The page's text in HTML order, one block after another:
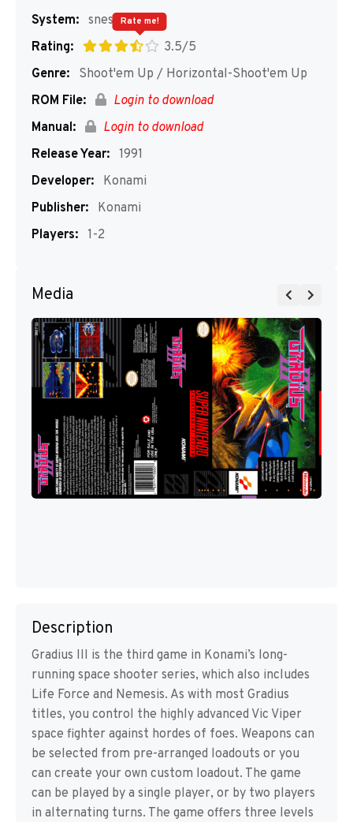
System: snes
Rating:
3.5/5
Rate me!
Genre:
Shoot'em Up / Horizontal-Shoot'em Up
ROM File:
Login to download
Manual:
Login to download
Release Year: 1991
Developer:
Konami
Publisher:
Konami
Players: 1-2
Media
Description
Gradius III is the third game in Konami’s long-
running space shooter series, which also includes
Life Force and Nemesis. As with most Gradius
titles, you control the highly advanced Vic Viper
space fighter against hordes of foes. Weapons can
be selected from pre-arranged loadouts or you
can create your own custom loadout. The game
can be played by a single player, or by two players
in alternating turns. The game offers three levels